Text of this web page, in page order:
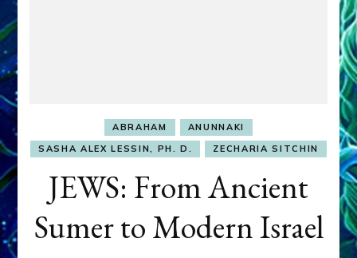
ABRAHAM
ANUNNAKI
SASHA ALEX LESSIN, PH. D.
ZECHARIA SITCHIN
JEWS: From Ancient
Sumer to Modern Israel